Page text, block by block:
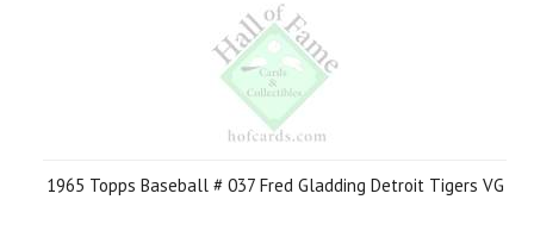
1965 Topps Baseball # 037 Fred Gladding Detroit Tigers VG